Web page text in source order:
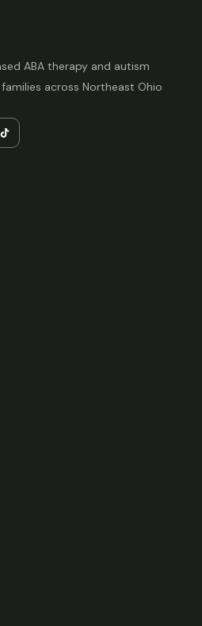
ABA therapy and autism
across Northeast Ohio